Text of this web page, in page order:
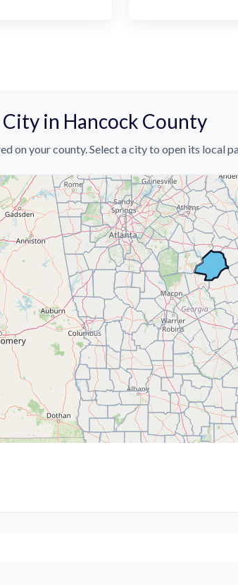
in Hancock County
on your county. Select a city to open its local